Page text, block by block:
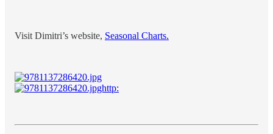
Visit Dimitri’s website, Seasonal Charts.